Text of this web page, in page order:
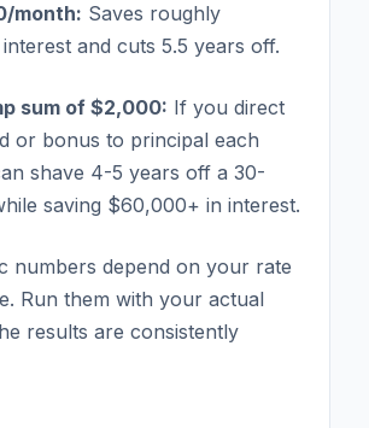
month: Saves roughly
and cuts 5.5 years off.
sum of $2,000: If you direct
or bonus to principal each
shave 4-5 years off a 30-
saving $60,000+ in interest.
numbers depend on your rate
Run them with your actual
results are consistently